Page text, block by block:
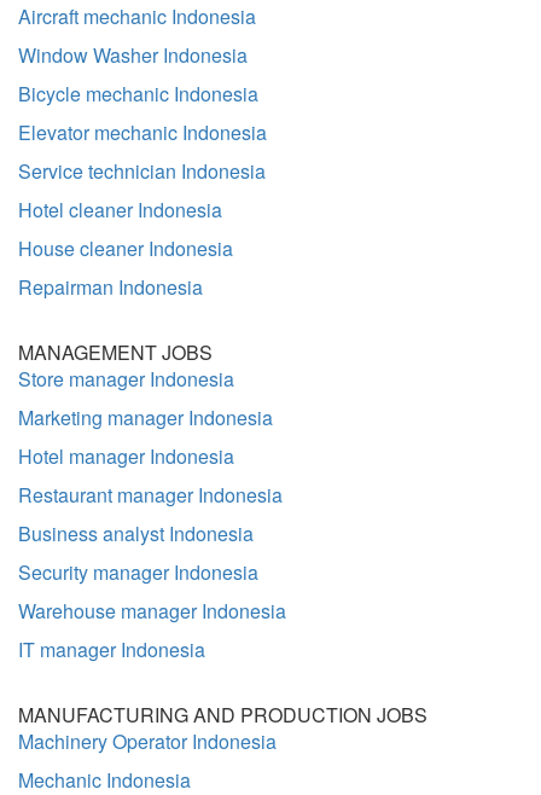
Aircraft mechanic Indonesia
Window Washer Indonesia
Bicycle mechanic Indonesia
Elevator mechanic Indonesia
Service technician Indonesia
Hotel cleaner Indonesia
House cleaner Indonesia
Repairman Indonesia
MANAGEMENT JOBS
Store manager Indonesia
Marketing manager Indonesia
Hotel manager Indonesia
Restaurant manager Indonesia
Business analyst Indonesia
Security manager Indonesia
Warehouse manager Indonesia
IT manager Indonesia
MANUFACTURING AND PRODUCTION JOBS
Machinery Operator Indonesia
Mechanic Indonesia